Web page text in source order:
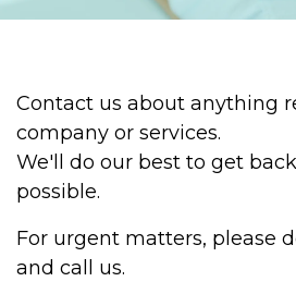
Contact us about anything
company or services.
We'll do our best to get
possible.
For urgent matters, please
and call us.